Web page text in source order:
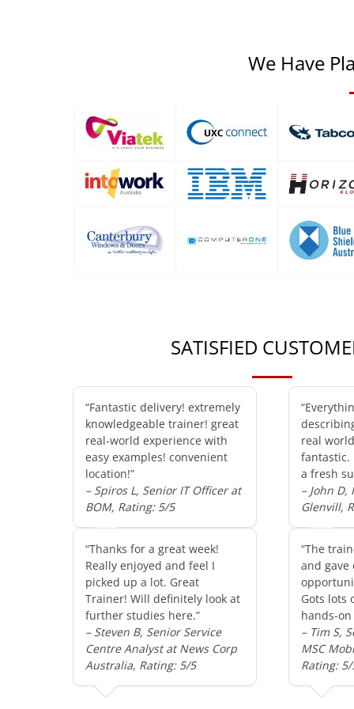
We Have
SATISFIED
“Fantastic delivery! extremely
knowledgeable trainer! great
real-world experience with
easy examples! convenient
location!”
– Spiros L, Senior IT Officer at
BOM, Rating: 5/5
real
fantastic.
a fresh
– John D,
Glenvill,
“Thanks for a great week!
Really enjoyed and feel I
picked up a lot. Great
Trainer! Will definitely look at
further studies here.”
– Steven B, Senior Service
Centre Analyst at News Corp
Australia, Rating: 5/5
“The
and gave
Gots lots
hands-on
– Tim S,
MSC
Rating: 5/